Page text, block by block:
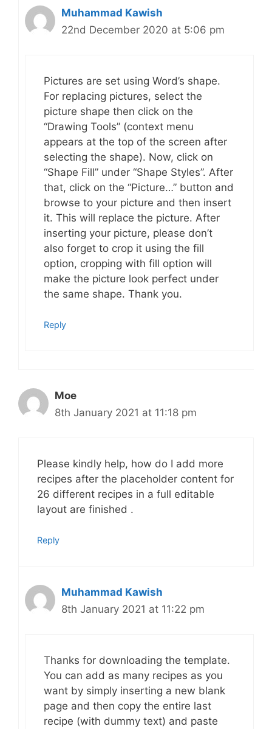
Muhammad Kawish
22nd December 2020 at 5:06 pm
Pictures are set using Word’s shape.
For replacing pictures, select the
picture shape then click on the
“Drawing Tools” (context menu
appears at the top of the screen after
selecting the shape). Now, click on
“Shape Fill” under “Shape Styles”. After
that, click on the “Picture…” button and
browse to your picture and then insert
it. This will replace the picture. After
inserting your picture, please don’t
also forget to crop it using the fill
option, cropping with fill option will
make the picture look perfect under
the same shape. Thank you.
Reply
Moe
8th January 2021 at 11:18 pm
Please kindly help, how do I add more
recipes after the placeholder content for
26 different recipes in a full editable
layout are finished .
Reply
Muhammad Kawish
8th January 2021 at 11:22 pm
Thanks for downloading the template.
You can add as many recipes as you
want by simply inserting a new blank
page and then copy the entire last
recipe (with dummy text) and paste